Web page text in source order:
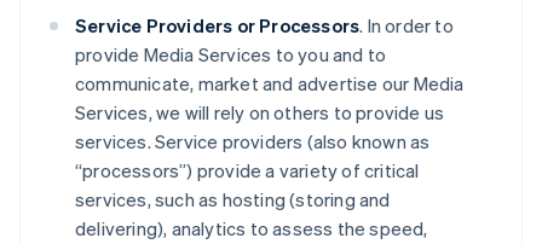
Service Providers or Processors. In order to
provide Media Services to you and to
communicate, market and advertise our Media
Services, we will rely on others to provide us
services. Service providers (also known as
“processors”) provide a variety of critical
services, such as hosting (storing and
delivering), analytics to assess the speed,